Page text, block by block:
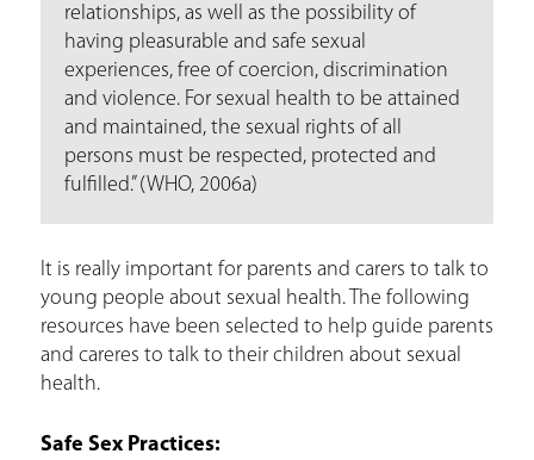
relationships, as well as the possibility of
having pleasurable and safe sexual
experiences, free of coercion, discrimination
and violence. For sexual health to be attained
and maintained, the sexual rights of all
persons must be respected, protected and
fulfilled.” (WHO, 2006a)
It is really important for parents and carers to talk to
young people about sexual health. The following
resources have been selected to help guide parents
and careres to talk to their children about sexual
health.
Safe Sex Practices: